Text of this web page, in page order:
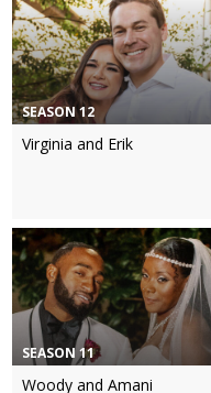
SEASON 12
Virginia and Erik
SEASON 11
Woody and Amani